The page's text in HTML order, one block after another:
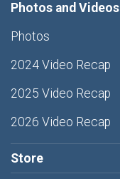
Photos and Videos
Photos
2024 Video Recap
2025 Video Recap
2026 Video Recap
Store